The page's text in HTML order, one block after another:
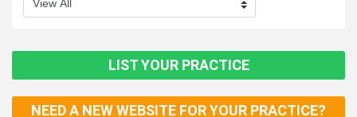
LIST YOUR PRACTICE
NEED A NEW WEBSITE FOR YOUR PRACTICE?